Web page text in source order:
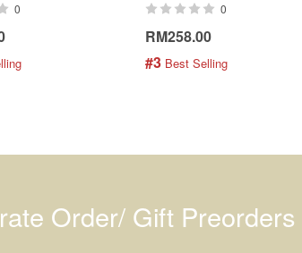
0 0
RM258.00
#3 Best Selling
Order/ Gift Preorders